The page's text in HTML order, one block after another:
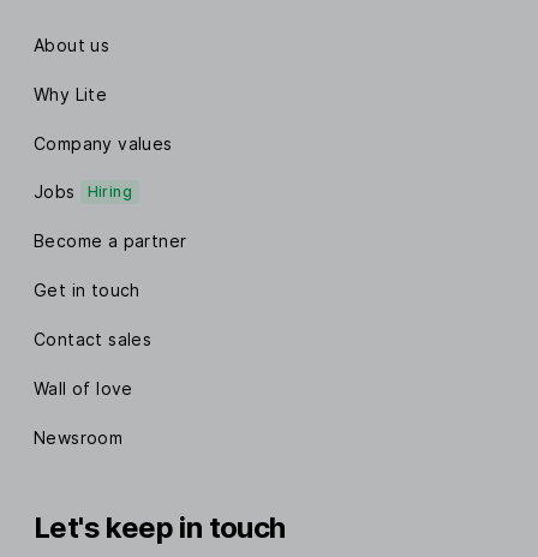
About us
Why Lite
Company values
Jobs Hiring
Become a partner
Get in touch
Contact sales
Wall of love
Newsroom
Let's keep in touch